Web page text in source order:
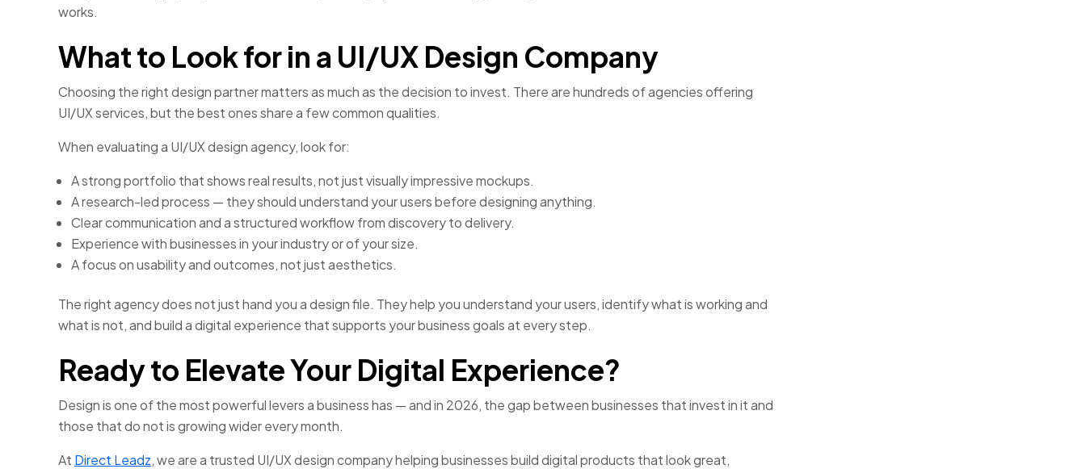
works.
What to Look for in a UI/UX Design Company
Choosing the right design partner matters as much as the decision to invest. There are hundreds of agencies offering
UI/UX services, but the best ones share a few common qualities.
When evaluating a UI/UX design agency, look for:
A strong portfolio that shows real results, not just visually impressive mockups.
A research-led process — they should understand your users before designing anything.
Clear communication and a structured workflow from discovery to delivery.
Experience with businesses in your industry or of your size.
A focus on usability and outcomes, not just aesthetics.
The right agency does not just hand you a design file. They help you understand your users, identify what is working and
what is not, and build a digital experience that supports your business goals at every step.
Ready to Elevate Your Digital Experience?
Design is one of the most powerful levers a business has — and in 2026, the gap between businesses that invest in it and
those that do not is growing wider every month.
At Direct Leadz, we are a trusted UI/UX design company helping businesses build digital products that look great,